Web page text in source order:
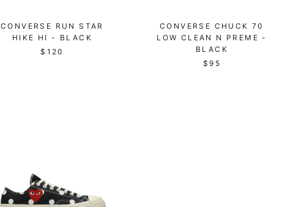
CONVERSE RUN STAR
HIKE HI - BLACK
$120
CONVERSE CHUCK 70
LOW CLEAN N PREME -
BLACK
$95